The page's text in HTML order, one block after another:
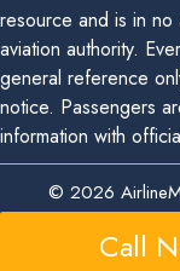
resource and is in no
aviation authority.
general reference
notice. Passengers
information with
© 2026
Call